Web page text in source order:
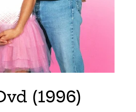
(1996)